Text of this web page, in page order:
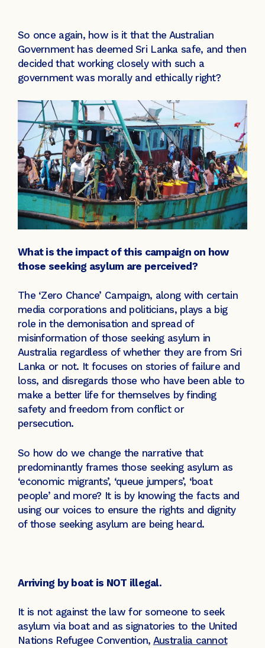
So once again, how is it that the Australian
Government has deemed Sri Lanka safe, and then
decided that working closely with such a
government was morally and ethically right?
What is the impact of this campaign on how
those seeking asylum are perceived?
The ‘Zero Chance’ Campaign, along with certain
media corporations and politicians, plays a big
role in the demonisation and spread of
misinformation of those seeking asylum in
Australia regardless of whether they are from Sri
Lanka or not. It focuses on stories of failure and
loss, and disregards those who have been able to
make a better life for themselves by finding
safety and freedom from conflict or
persecution.
So how do we change the narrative that
predominantly frames those seeking asylum as
‘economic migrants’, ‘queue jumpers’, ‘boat
people’ and more? It is by knowing the facts and
using our voices to ensure the rights and dignity
of those seeking asylum are being heard.
Arriving by boat is NOT illegal.
It is not against the law for someone to seek
asylum via boat and as signatories to the United
Nations Refugee Convention, Australia cannot